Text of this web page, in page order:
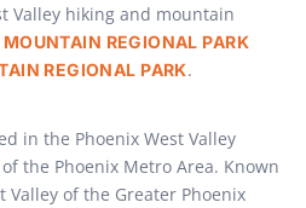
Valley hiking and mountain
MOUNTAIN REGIONAL PARK
REGIONAL PARK.
in the Phoenix West Valley
the Phoenix Metro Area. Known
Valley of the Greater Phoenix